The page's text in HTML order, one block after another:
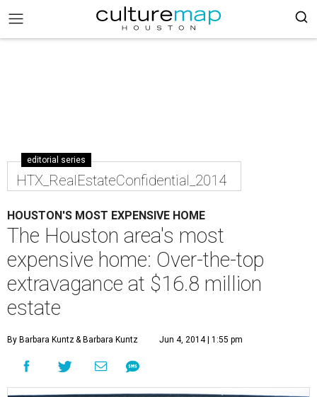
editorial series
HTX_RealEstateConfidential_2014
HOUSTON'S MOST EXPENSIVE HOME
The Houston area's most
expensive home: Over-the-top
extravagance at $16.8 million
estate
By Barbara Kuntz& Barbara Kuntz Jun 4, 2014 | 1:55 pm